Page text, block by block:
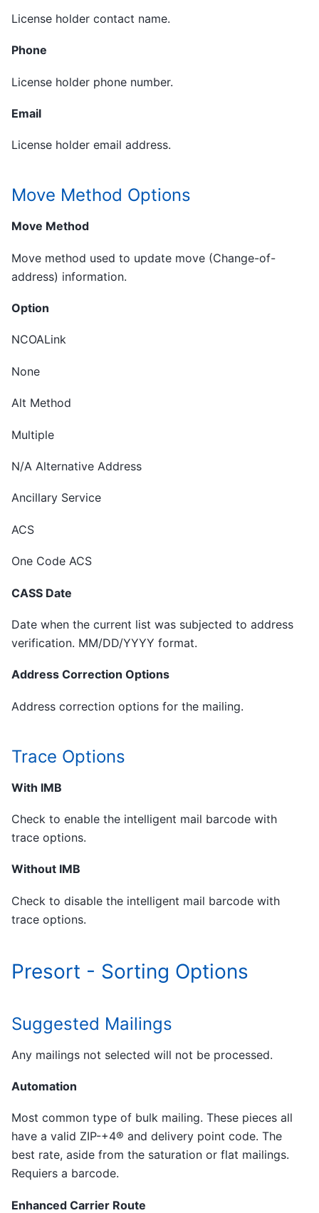
License holder contact name.
Phone
License holder phone number.
Email
License holder email address.
Move Method Options
Move Method
Move method used to update move (Change-of-
address) information.
Option
NCOALink
None
Alt Method
Multiple
N/A Alternative Address
Ancillary Service
ACS
One Code ACS
CASS Date
Date when the current list was subjected to address
verification. MM/DD/YYYY format.
Address Correction Options
Address correction options for the mailing.
Trace Options
With IMB
Check to enable the intelligent mail barcode with
trace options.
Without IMB
Check to disable the intelligent mail barcode with
trace options.
Presort - Sorting Options
Suggested Mailings
Any mailings not selected will not be processed.
Automation
Most common type of bulk mailing. These pieces all
have a valid ZIP-+4® and delivery point code. The
best rate, aside from the saturation or flat mailings.
Requiers a barcode.
Enhanced Carrier Route